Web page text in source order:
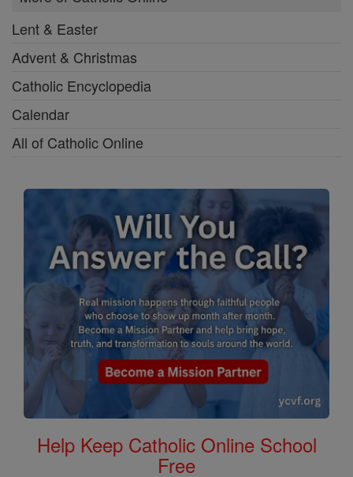
Lent & Easter
Advent & Christmas
Catholic Encyclopedia
Calendar
All of Catholic Online
Help Keep Catholic Online School
Free